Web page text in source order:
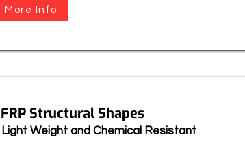
More Info
FRP Structural Shapes
Light Weight and Chemical Resistant